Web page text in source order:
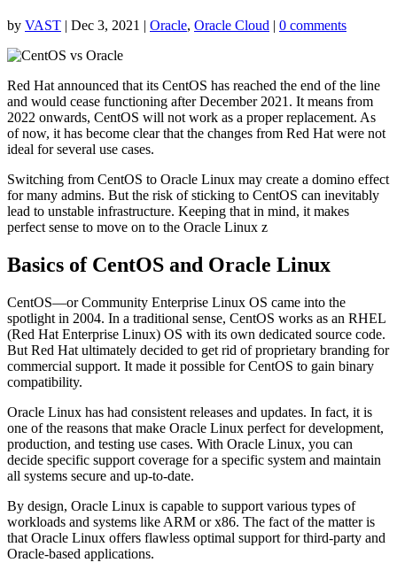
by VAST | Dec 3, 2021 | Oracle, Oracle Cloud | 0 comments
Red Hat announced that its CentOS has reached the end of the line
and would cease functioning after December 2021. It means from
2022 onwards, CentOS will not work as a proper replacement. As
of now, it has become clear that the changes from Red Hat were not
ideal for several use cases.
Switching from CentOS to Oracle Linux may create a domino effect
for many admins. But the risk of sticking to CentOS can inevitably
lead to unstable infrastructure. Keeping that in mind, it makes
perfect sense to move on to the Oracle Linux z
Basics of CentOS and Oracle Linux
CentOS—or Community Enterprise Linux OS came into the
spotlight in 2004. In a traditional sense, CentOS works as an RHEL
(Red Hat Enterprise Linux) OS with its own dedicated source code.
But Red Hat ultimately decided to get rid of proprietary branding for
commercial support. It made it possible for CentOS to gain binary
compatibility.
Oracle Linux has had consistent releases and updates. In fact, it is
one of the reasons that make Oracle Linux perfect for development,
production, and testing use cases. With Oracle Linux, you can
decide specific support coverage for a specific system and maintain
all systems secure and up-to-date.
By design, Oracle Linux is capable to support various types of
workloads and systems like ARM or x86. The fact of the matter is
that Oracle Linux offers flawless optimal support for third-party and
Oracle-based applications.